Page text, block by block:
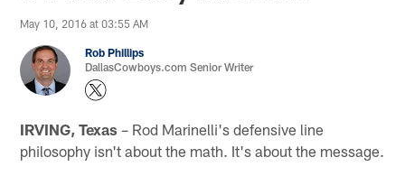
May 10, 2016 at 03:55 AM
Rob Phillips
DallasCowboys.com Senior Writer
IRVING, Texas – Rod Marinelli's defensive line
philosophy isn't about the math. It's about the message.